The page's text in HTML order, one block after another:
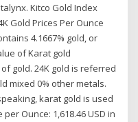
Kitco Gold Index
Gold Prices Per Ounce
4.1667% gold, or
of Karat gold
gold. 24K gold is referred
mixed 0% other metals.
karat gold is used
Ounce: 1,618.46 USD in